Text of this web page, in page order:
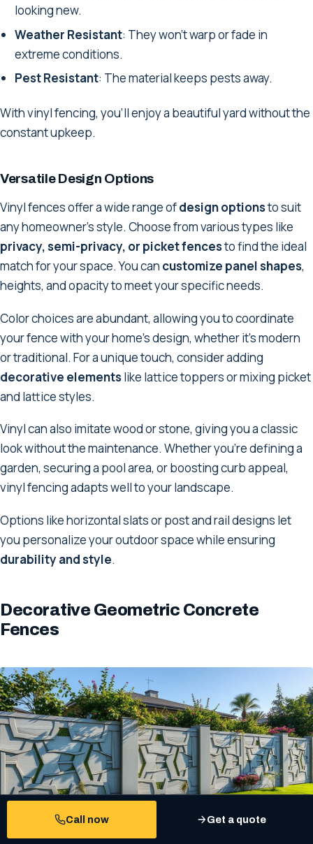
looking new.
Weather Resistant: They won't warp or fade in
extreme conditions.
Pest Resistant: The material keeps pests away.
With vinyl fencing, you'll enjoy a beautiful yard without the
constant upkeep.
Versatile Design Options
Vinyl fences offer a wide range ofdesign optionsto suit
any homeowner's style. Choose from various types like
privacy, semi-privacy, or picket fencesto find the ideal
match for your space. You can customize panel shapes,
heights, and opacity to meet your specific needs.
Color choices are abundant, allowing you to coordinate
your fence with your home's design, whether it's modern
or traditional. For a unique touch, consider adding
decorative elementslike lattice toppers or mixing picket
and lattice styles.
Vinyl can also imitate wood or stone, giving you a classic
look without the maintenance. Whether you're defining a
garden, securing a pool area, or boosting curb appeal,
vinyl fencing adapts well to your landscape.
Options like horizontal slats or post and rail designs let
you personalize your outdoor space while ensuring
durability and style.
Decorative Geometric Concrete
Fences
Call now Get a quote